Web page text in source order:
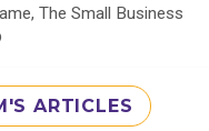
The Small Business
ARTICLES